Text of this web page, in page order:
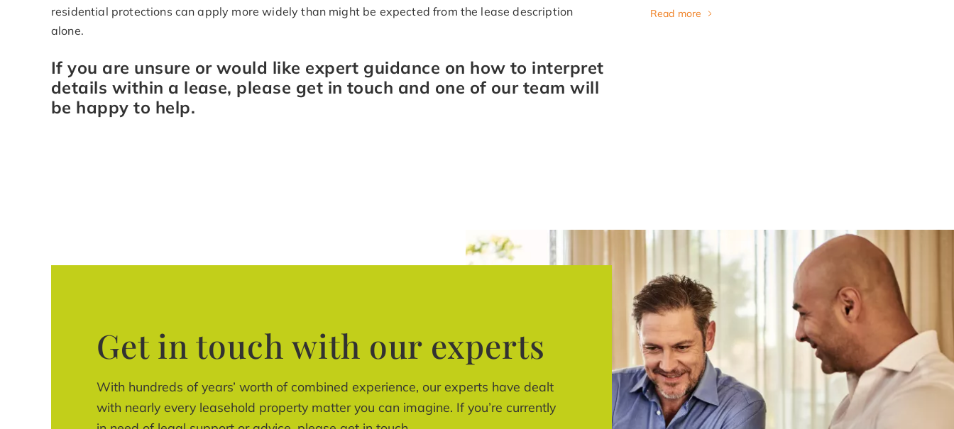
residential protections can apply more widely than might be expected from the lease description
alone.
If you are unsure or would like expert guidance on how to interpret
details within a lease, please get in touch and one of our team will
be happy to help.
Read more
Get in touch with our experts
With hundreds of years’ worth of combined experience, our experts have dealt
with nearly every leasehold property matter you can imagine. If you’re currently